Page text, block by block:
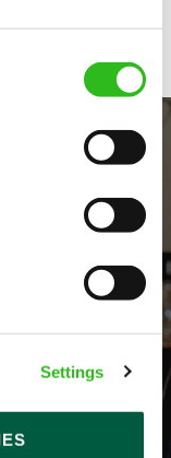
Settings
& Diversity. We
everyone feels